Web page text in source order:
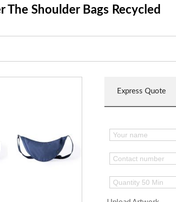
The Shoulder Bags Recycled
Express Quote